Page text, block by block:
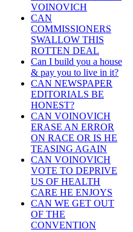
VOINOVICH
CAN
COMMISSIONERS
SWALLOW THIS
ROTTEN DEAL
Can I build you a house
& pay you to live in it?
CAN NEWSPAPER
EDITORIALS BE
HONEST?
CAN VOINOVICH
ERASE AN ERROR
ON RACE OR IS HE
TEASING AGAIN
CAN VOINOVICH
VOTE TO DEPRIVE
US OF HEALTH
CARE HE ENJOYS
CAN WE GET OUT
OF THE
CONVENTION